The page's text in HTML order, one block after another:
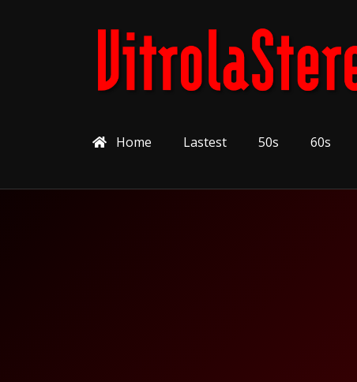
Home Lastest 50s 60s